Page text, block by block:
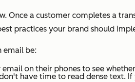
Once a customer completes a
practices your brand should
email be:
on their phones to see
have time to read dense